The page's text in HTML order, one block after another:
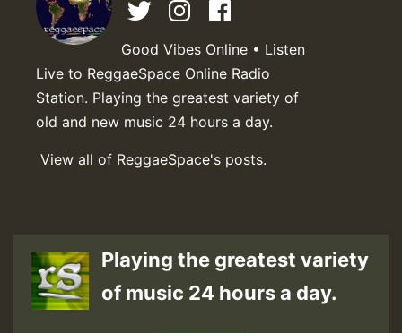
Good Vibes Online • Listen
Live to ReggaeSpace Online Radio
Station. Playing the greatest variety of
old and new music 24 hours a day.
View all of ReggaeSpace's posts.
Playing the greatest variety
of music 24 hours a day.